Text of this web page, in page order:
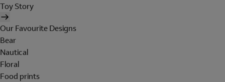
Toy Story
Our Favourite Designs
Bear
Nautical
Floral
Food prints